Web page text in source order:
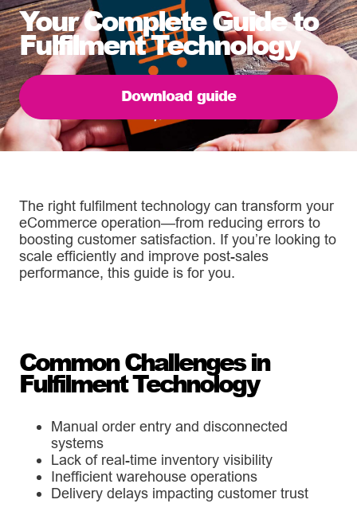
Your Complete Guide to
Fulfilment Technology
Download guide
The right fulfilment technology can transform your
eCommerce operation—from reducing errors to
boosting customer satisfaction. If you’re looking to
scale efficiently and improve post-sales
performance, this guide is for you.
Common Challenges in
Fulfilment Technology
Manual order entry and disconnected
systems
Lack of real-time inventory visibility
Inefficient warehouse operations
Delivery delays impacting customer trust